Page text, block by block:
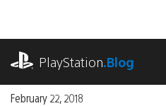
content
PlayStation.Blog
February 22, 2018